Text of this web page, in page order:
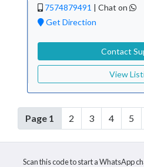
7574879491 | Chat on
Get Direction
Contact
View
Page 1 2 3 4 5
Scan this code to start a WhatsApp